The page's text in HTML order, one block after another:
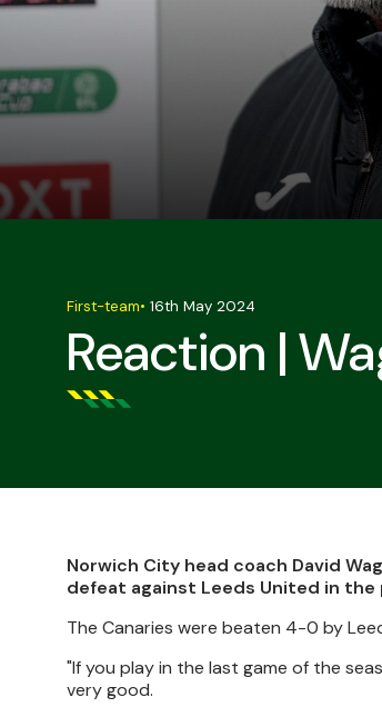
Reaction |
First-team• 16th May 2024
Norwich City head coach David
defeat against Leeds United in the
The Canaries were beaten 4-0 by
"If you play in the last game of the
very good.